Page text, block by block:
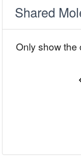
Shared
Only show the